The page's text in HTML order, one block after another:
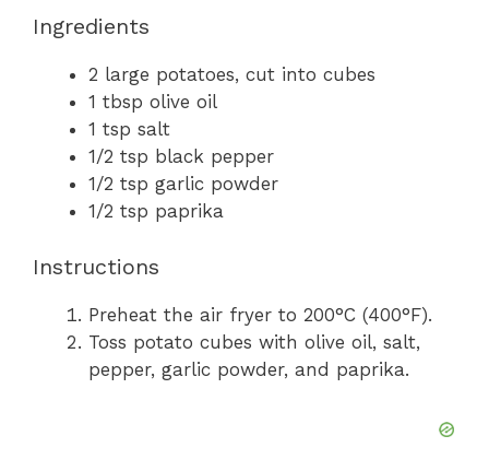
Ingredients
2 large potatoes, cut into cubes
1 tbsp olive oil
1 tsp salt
1/2 tsp black pepper
1/2 tsp garlic powder
1/2 tsp paprika
Instructions
Preheat the air fryer to 200°C (400°F).
Toss potato cubes with olive oil, salt,
pepper, garlic powder, and paprika.